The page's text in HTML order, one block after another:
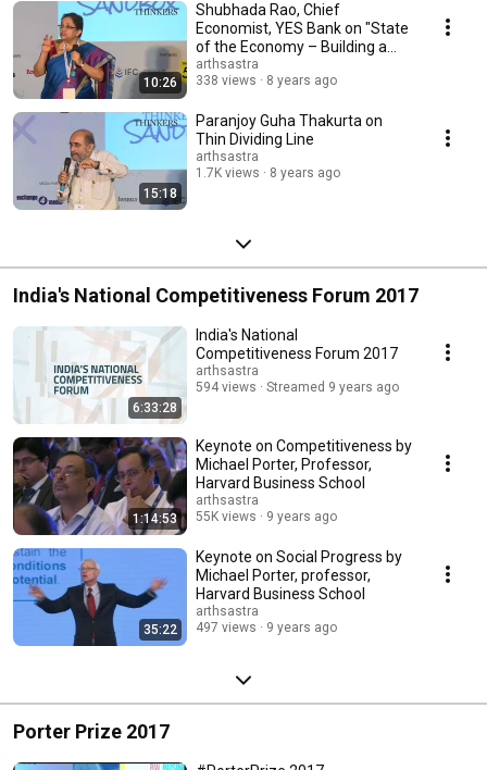
10:26
Shubhada Rao, Chief
Economist, YES Bank on "State
of the Economy – Building a
‘New India’"
arthsastra
338 views
8 years ago
15:18
Paranjoy Guha Thakurta on
Thin Dividing Line
arthsastra
1.7K views
8 years ago
India's National Competitiveness Forum 2017
6:33:28
India's National
Competitiveness Forum 2017
arthsastra
594 views
Streamed 9 years ago
1:14:53
Keynote on Competitiveness by
Michael Porter, Professor,
Harvard Business School
arthsastra
55K views
9 years ago
35:22
Keynote on Social Progress by
Michael Porter, professor,
Harvard Business School
arthsastra
497 views
9 years ago
Porter Prize 2017